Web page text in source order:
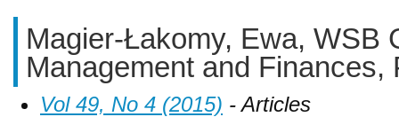
Magier-Łakomy, Ewa, WSB
Management and Finances,
Vol 49, No 4 (2015) - Articles